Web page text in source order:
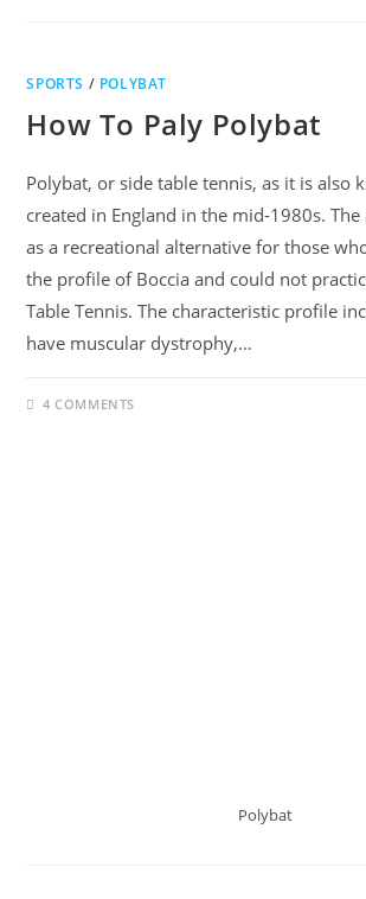
SPORTS / POLYBAT
How To Paly Polybat
Polybat, or side table tennis, as it is also
created in England in the mid-1980s.
as a recreational alternative for those
the profile of Boccia and could not
Table Tennis. The characteristic profile
have muscular dystrophy,…
4 COMMENTS
Polybat